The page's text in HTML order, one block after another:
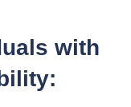
with